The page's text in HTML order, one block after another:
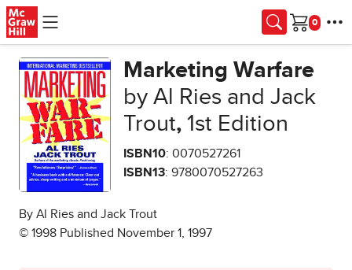
Skip to main content
Cart
Marketing Warfare
by Al Ries and Jack
Trout,1st Edition
ISBN10: 0070527261
ISBN13: 9780070527263
By Al Ries and Jack Trout
© 1998 Published November 1, 1997